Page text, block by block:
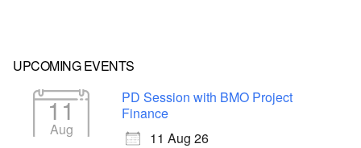
UPCOMING EVENTS
11
Aug
PD Session with BMO Project
Finance
11 Aug 26